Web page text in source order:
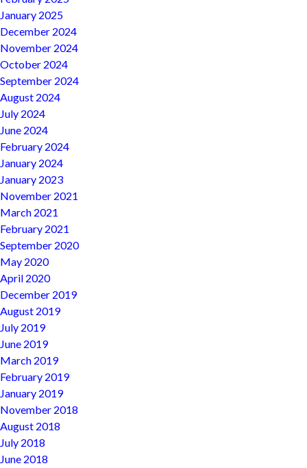
January 2025
December 2024
November 2024
October 2024
September 2024
August 2024
July 2024
June 2024
February 2024
January 2024
January 2023
November 2021
March 2021
February 2021
September 2020
May 2020
April 2020
December 2019
August 2019
July 2019
June 2019
March 2019
February 2019
January 2019
November 2018
August 2018
July 2018
June 2018